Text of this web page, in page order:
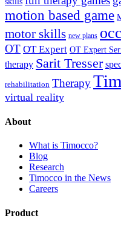
motion based game
motor skills new plans
OT OT Expert OT Expert
therapy Sarit Tresser
rehabilitation Therapy
virtual reality
About
What is Timocco?
Blog
Research
Timocco in the News
Careers
Product